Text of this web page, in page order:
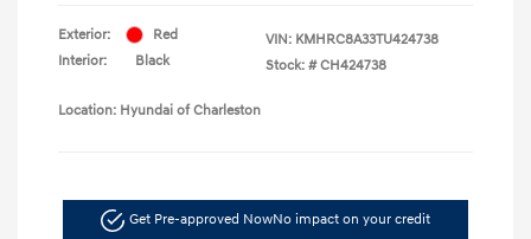
Exterior:
Red
Interior:
Black
VIN: KMHRC8A33TU424738
Stock: # CH424738
Location: Hyundai of Charleston
Get Pre-approved NowNo impact on your credit